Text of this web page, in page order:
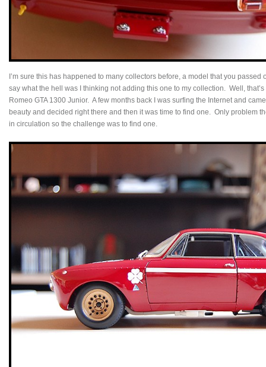
I’m sure this has happened to many collectors before, a model that you
say what the hell was I thinking not adding this one to my collection. Well,
Romeo GTA 1300 Junior. A few months back I was surfing the Internet and
beauty and decided right there and then it was time to find one. Only problem
in circulation so the challenge was to find one.